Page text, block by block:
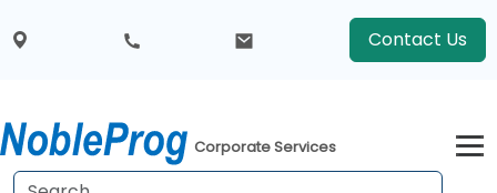
Contact Us
Corporate Services